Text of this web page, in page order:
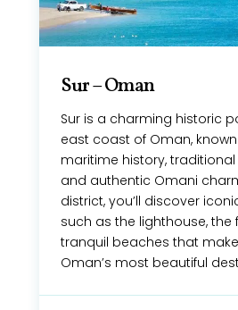
Sur – Oman
Sur is a charming historic
east coast of Oman,
maritime history,
and authentic Omani
district, you’ll discover
such as the lighthouse, the
tranquil beaches that
Oman’s most beautiful